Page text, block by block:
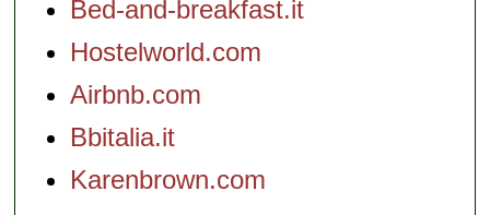
Bed-and-breakfast.it
Hostelworld.com
Airbnb.com
Bbitalia.it
Karenbrown.com